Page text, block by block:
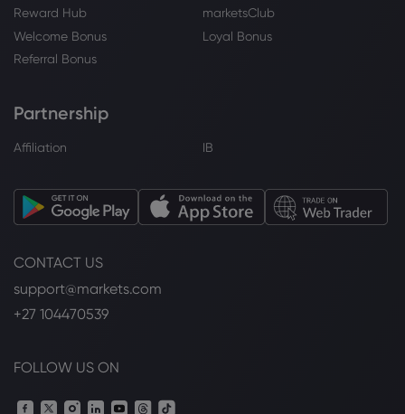
Reward Hub
marketsClub
Welcome Bonus
Loyal Bonus
Referral Bonus
Partnership
Affiliation IB
CONTACT US
support@markets.com
+27 104470539
FOLLOW US ON